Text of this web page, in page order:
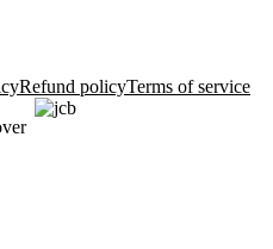
Refund policyTerms of service